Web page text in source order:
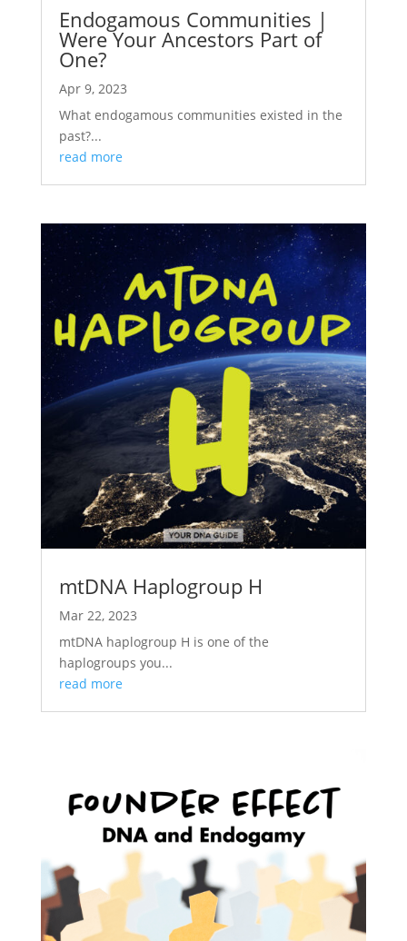
Endogamous Communities |
Were Your Ancestors Part of
One?
Apr 9, 2023
What endogamous communities existed in the
past?...
read more
mtDNA Haplogroup H
Mar 22, 2023
mtDNA haplogroup H is one of the
haplogroups you...
read more